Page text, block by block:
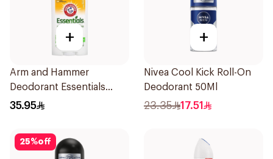
+
Arm and Hammer
Deodorant Essentials
Fresh Rosemary Lavender
35.95
+
Nivea Cool Kick Roll-On
Deodorant 50Ml
23.35 17.51
25%off